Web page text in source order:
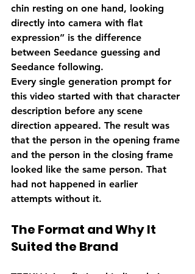
chin resting on one hand, looking
directly into camera with flat
expression” is the difference
between Seedance guessing and
Seedance following.
Every single generation prompt for
this video started with that character
description before any scene
direction appeared. The result was
that the person in the opening frame
and the person in the closing frame
looked like the same person. That
had not happened in earlier
attempts without it.
The Format and Why It
Suited the Brand